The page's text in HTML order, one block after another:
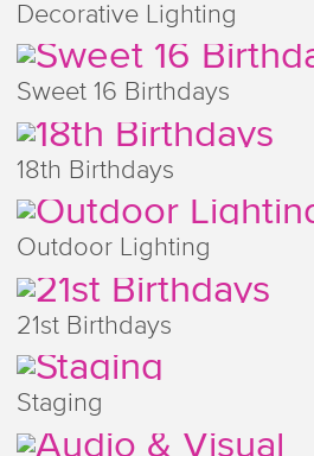
Decorative Lighting
Sweet 16 Birthdays
18th Birthdays
Outdoor Lighting
21st Birthdays
Staging